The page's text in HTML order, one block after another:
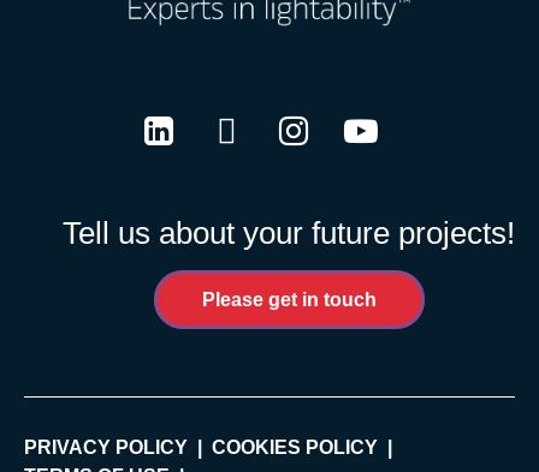
Tell us about your future projects!
Please get in touch
PRIVACY POLICY
COOKIES POLICY